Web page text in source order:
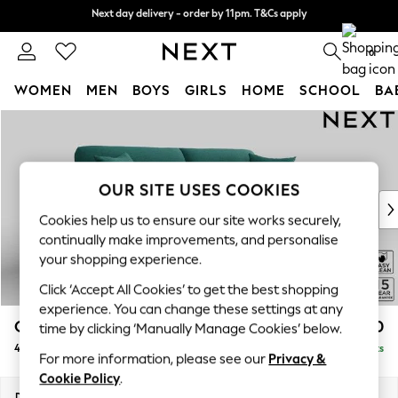
Split the cost with pay in 3.Find out more
Next day delivery - order by 11pm. T&Cs apply
0
WOMEN MEN BOYS GIRLS HOME SCHOOL
WOMEN
New In & Trending
New: This Week
Top Picks
Trending on Social
Polka Dots
Summer Textures
Blues & Chambrays
Chocolate Brown
Linen Collection
Summer Whites
Odella £1,550
4 Seater Sofa Delivered in 9 Weeks
OUR SITE USES COOKIES
Cookies help us to ensure our site works securely,
continually make improvements, and personalise
your shopping experience.
Click ‘Accept All Cookies’ to get the best shopping
experience. You can change these settings at any
time by clicking ‘Manually Manage Cookies’ below.
For more information, please see our Privacy &
Cookie Policy.